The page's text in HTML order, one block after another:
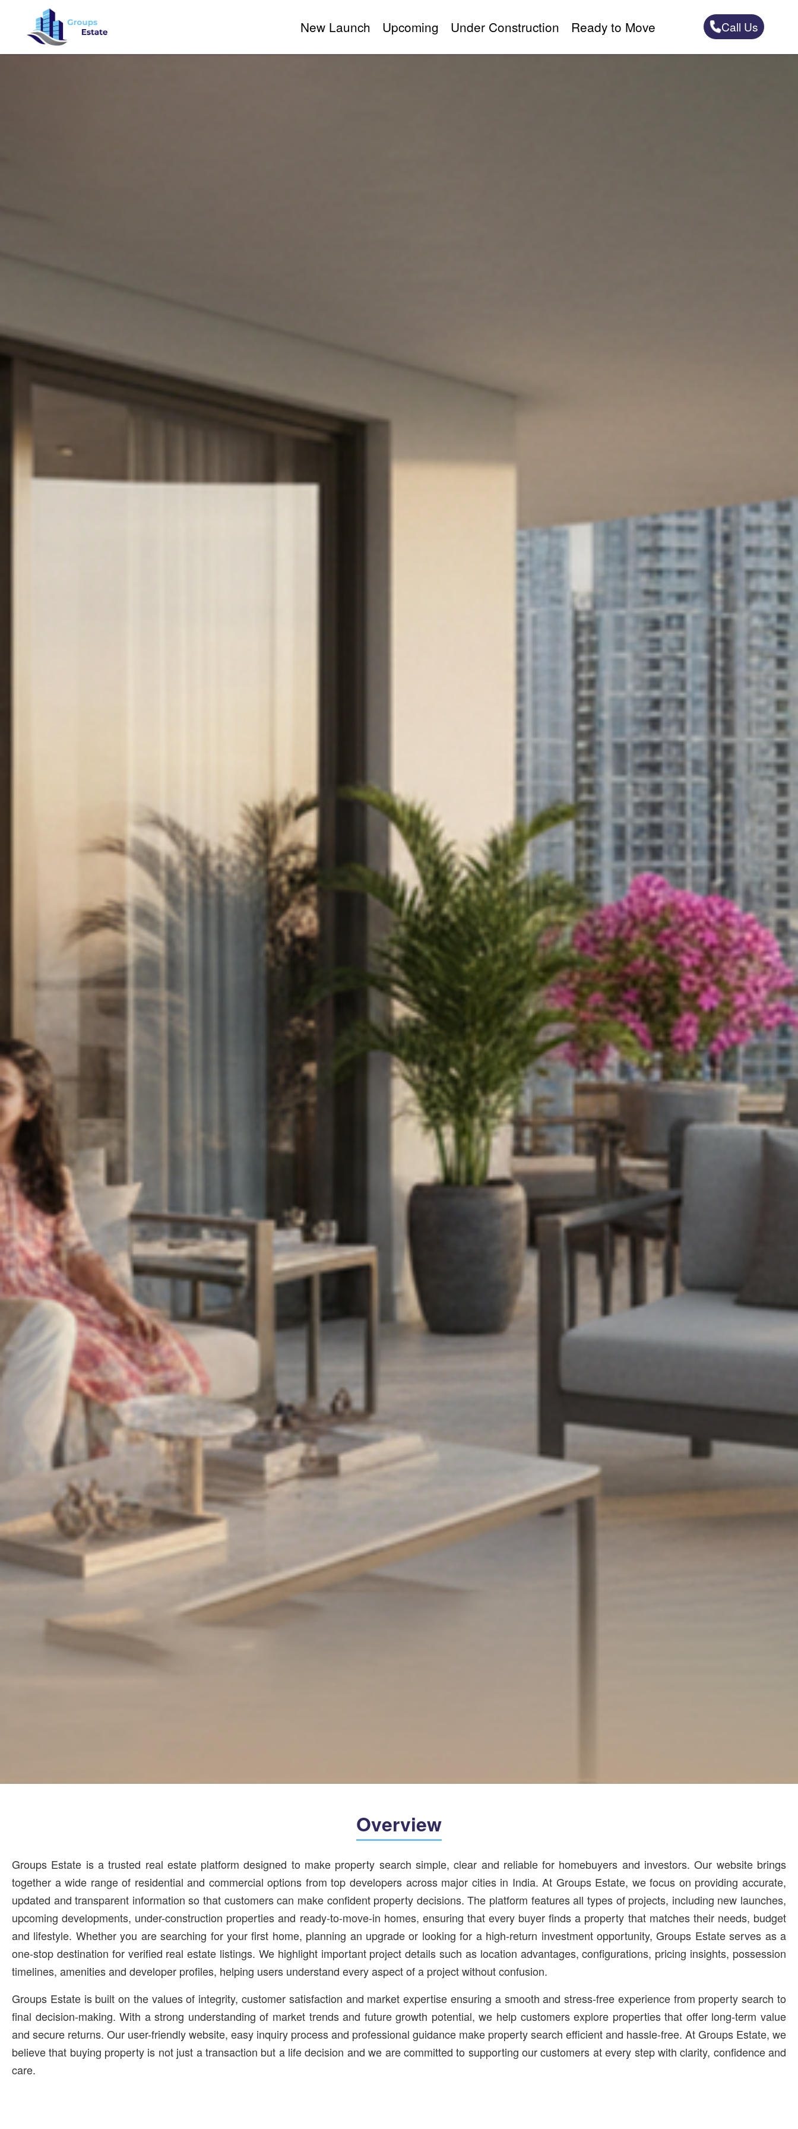
New Launch Upcoming Under Construction Ready to Move Call Us
Overview
Groups Estate is a trusted real estate platform designed to make property search simple, clear and reliable for homebuyers and investors. Our website brings
together a wide range of residential and commercial options from top developers across major cities in India. At Groups Estate, we focus on providing accurate,
updated and transparent information so that customers can make confident property decisions. The platform features all types of projects, including new launches,
upcoming developments, under-construction properties and ready-to-move-in homes, ensuring that every buyer finds a property that matches their needs, budget
and lifestyle. Whether you are searching for your first home, planning an upgrade or looking for a high-return investment opportunity, Groups Estate serves as a
one-stop destination for verified real estate listings. We highlight important project details such as location advantages, configurations, pricing insights, possession
timelines, amenities and developer profiles, helping users understand every aspect of a project without confusion.
Groups Estate is built on the values of integrity, customer satisfaction and market expertise ensuring a smooth and stress-free experience from property search to
final decision-making. With a strong understanding of market trends and future growth potential, we help customers explore properties that offer long-term value
and secure returns. Our user-friendly website, easy inquiry process and professional guidance make property search efficient and hassle-free. At Groups Estate, we
believe that buying property is not just a transaction but a life decision and we are committed to supporting our customers at every step with clarity, confidence and
care.